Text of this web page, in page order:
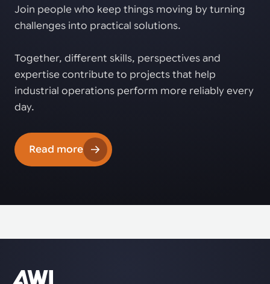
Join people who keep things moving by turning
challenges into practical solutions.
Together, different skills, perspectives and
expertise contribute to projects that help
industrial operations perform more reliably every
day.
Read more